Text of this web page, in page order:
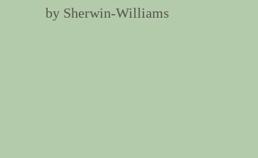
by Sherwin-Williams